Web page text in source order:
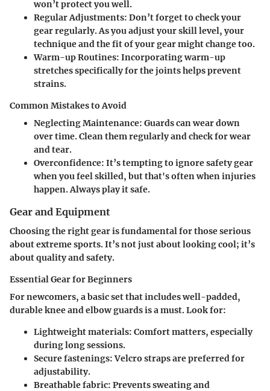
won’t protect you well.
Regular Adjustments: Don’t forget to check your
gear regularly. As you adjust your skill level, your
technique and the fit of your gear might change too.
Warm-up Routines: Incorporating warm-up
stretches specifically for the joints helps prevent
strains.
Common Mistakes to Avoid
Neglecting Maintenance: Guards can wear down
over time. Clean them regularly and check for wear
and tear.
Overconfidence: It’s tempting to ignore safety gear
when you feel skilled, but that's often when injuries
happen. Always play it safe.
Gear and Equipment
Choosing the right gear is fundamental for those serious
about extreme sports. It’s not just about looking cool; it’s
about quality and safety.
Essential Gear for Beginners
For newcomers, a basic set that includes well-padded,
durable knee and elbow guards is a must. Look for:
Lightweight materials: Comfort matters, especially
during long sessions.
Secure fastenings: Velcro straps are preferred for
adjustability.
Breathable fabric: Prevents sweating and